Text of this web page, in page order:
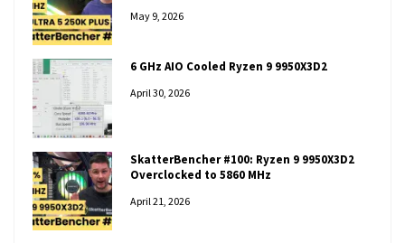
May 9, 2026
6 GHz AIO Cooled Ryzen 9 9950X3D2
April 30, 2026
SkatterBencher #100: Ryzen 9 9950X3D2
Overclocked to 5860 MHz
April 21, 2026